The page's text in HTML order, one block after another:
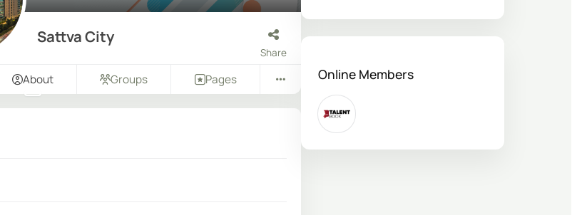
Sattva City
Share
About Groups Pages Online Members